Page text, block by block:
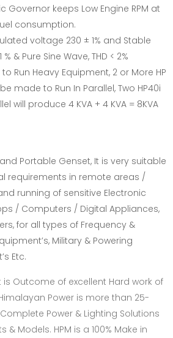
Governor keeps Low Engine RPM at
consumption.
voltage 230 ± 1% and Stable
& Pure Sine Wave, THD < 2%
Run Heavy Equipment, 2 or More HP
made to Run In Parallel, Two HP40i
will produce 4 KVA + 4 KVA = 8KVA
Portable Genset, It is very suitable
requirements in remote areas /
running of sensitive Electronic
/ Computers / Digital Appliances,
for all types of Frequency &
Military & Powering
Etc.
Outcome of excellent Hard work of
Himalayan Power is more than 25-
Power & Lighting Solutions
Models. HPM is a 100% Make in